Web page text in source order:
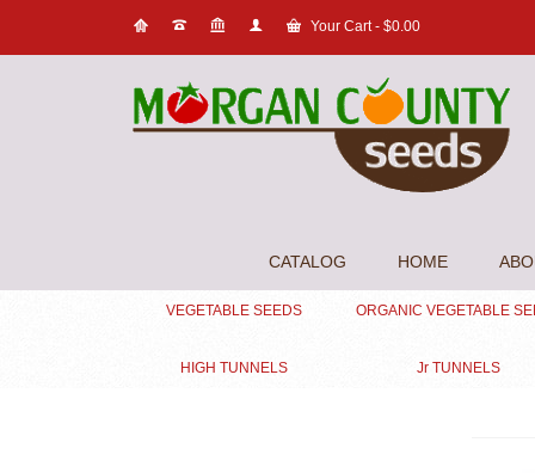
Your Cart- $0.00
CATALOG HOME
VEGETABLE SEEDS ORGANIC VEGETABLE
HIGH TUNNELS Jr TUNNELS